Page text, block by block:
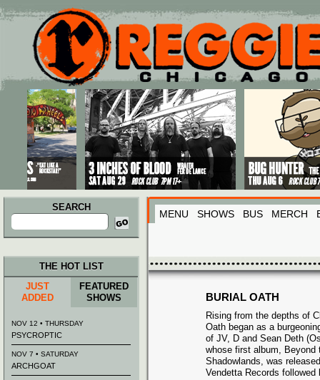
Main menu
Skip to primary content
Skip to secondary content
SEARCH
Search
for:
MENU SHOWS BUS MERCH
BURIAL OATH
Rising from the depths of
Oath began as a
of JV, D and Sean Deth
whose first album, Beyond
Shadowlands, was
Vendetta Records followed
THE HOT LIST
JUST
ADDED
FEATURED
SHOWS
NOV 12 • THURSDAY
PSYCROPTIC
NOV 7 • SATURDAY
ARCHGOAT